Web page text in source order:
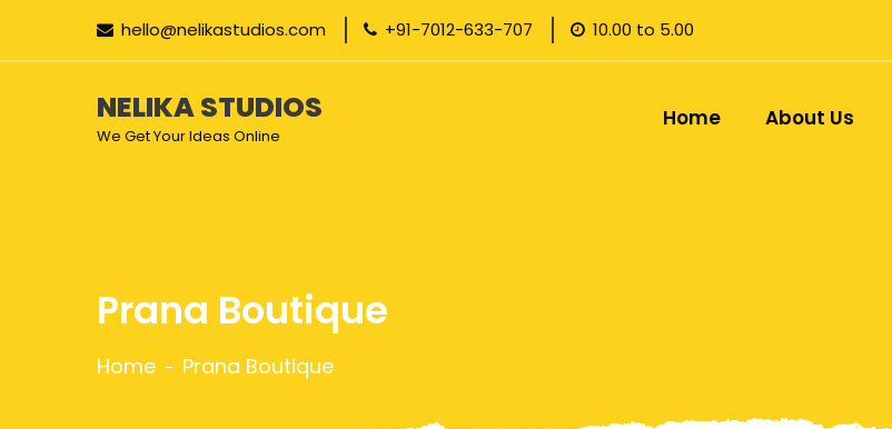
hello@nelikastudios.com +91-7012-633-707 10.00 to 5.00
NELIKA STUDIOS
We Get Your Ideas Online
Home About Us
Prana Boutique
Home Prana Boutique